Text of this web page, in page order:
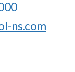
ns.com